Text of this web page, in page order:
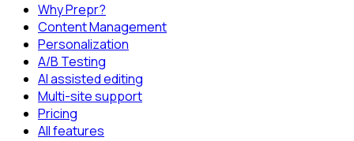
Why Prepr?
Content Management
Personalization
A/B Testing
AI assisted editing
Multi-site support
Pricing
All features